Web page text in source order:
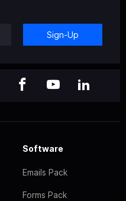
Sign-Up
Software
Emails Pack
Forms Pack